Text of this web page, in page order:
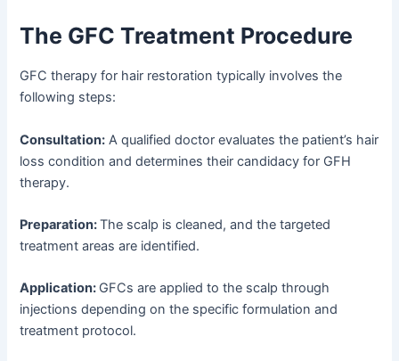
The GFC Treatment Procedure
GFC therapy for hair restoration typically involves the
following steps:
Consultation: A qualified doctor evaluates the patient’s hair
loss condition and determines their candidacy for GFH
therapy.
Preparation:The scalp is cleaned, and the targeted
treatment areas are identified.
Application: GFCs are applied to the scalp through
injections depending on the specific formulation and
treatment protocol.